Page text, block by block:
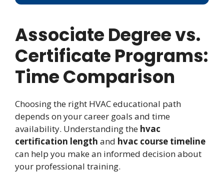
Associate Degree vs.
Certificate Programs:
Time Comparison
Choosing the right HVAC educational path
depends on your career goals and time
availability. Understanding the hvac
certification length and hvac course timeline
can help you make an informed decision about
your professional training.